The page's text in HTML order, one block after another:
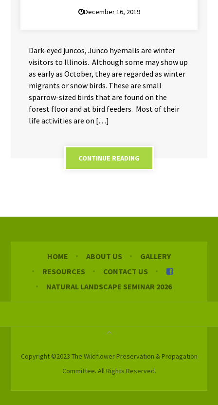
December 16, 2019
Dark-eyed juncos, Junco hyemalis are winter
visitors to Illinois. Although some may show up
as early as October, they are regarded as winter
migrants or snow birds. These are small
sparrow-sized birds that are found on the
forest floor and at bird feeders. Most of their
life activities are on […]
CONTINUE READING
HOME ABOUT US
GALLERY
RESOURCES
CONTACT US
NATURAL LANDSCAPE SEMINAR 2026
Copyright ©2023 The Wildflower Preservation & Propagation
Committee. All Rights Reserved.